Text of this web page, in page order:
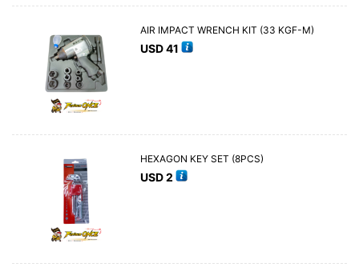
AIR IMPACT WRENCH KIT (33 KGF-M)
USD41
HEXAGON KEY SET (8PCS)
USD2